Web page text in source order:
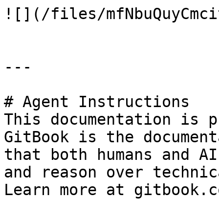
![](/files/
---
# Agent Instructions
This documentation is
GitBook is the
that both humans and
and reason over
Learn more at